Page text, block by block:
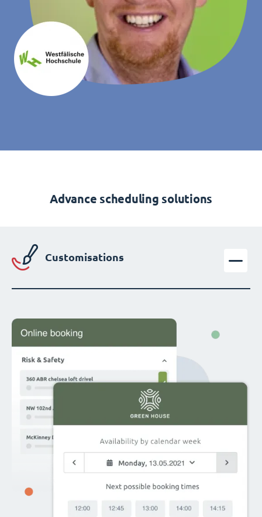
Advance scheduling solutions
Customisations